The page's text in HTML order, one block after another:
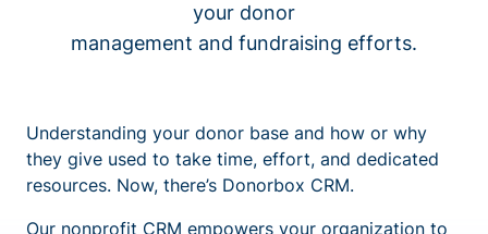
your donor
management and fundraising efforts.
Understanding your donor base and how or why
they give used to take time, effort, and dedicated
resources. Now, there’s Donorbox CRM.
Our nonprofit CRM empowers your organization to